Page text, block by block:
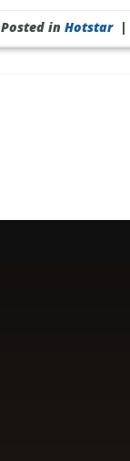
Posted inHotstar |